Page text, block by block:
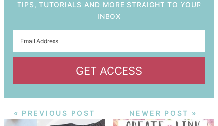
TIPS, TUTORIALS AND MORE STRAIGHT TO YOUR
INBOX
GET ACCESS
« PREVIOUS POST NEWER POST »